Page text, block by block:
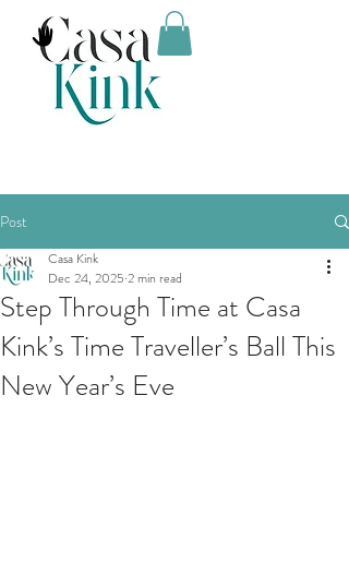
Post
Step Through Time at Casa
Kink’s Time Traveller’s Ball This
New Year’s Eve
Casa Kink
Dec 24, 2025 2 min read